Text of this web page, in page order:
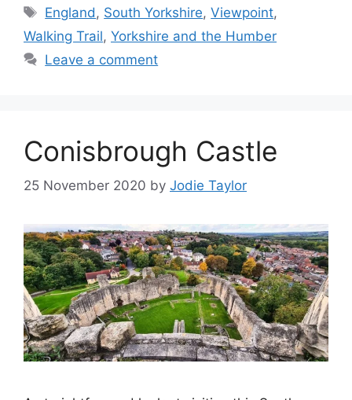
Tags
England , South Yorkshire,Viewpoint,
Walking Trail, Yorkshire and the Humber
Leave a comment
Conisbrough Castle
25 November 2020 by Jodie Taylor